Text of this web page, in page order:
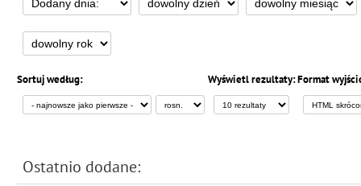
Sortuj według: Wyświetl rezultaty:Format
Ostatnio dodane: